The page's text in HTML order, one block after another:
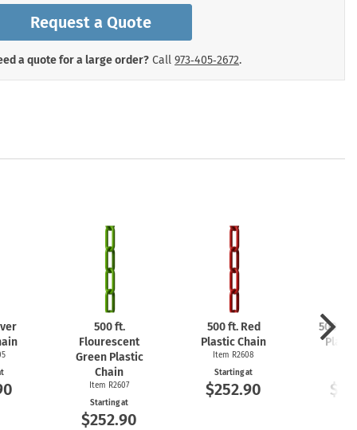
Request a Quote
a quote for a large order? Call 973‑405‑2672.
500 ft.
Flourescent
Green Plastic
Chain
Item R2607
Starting at
$252.90
500 ft. Red
Plastic Chain
Item R2608
Starting at
$252.90
500 ft.
Signs